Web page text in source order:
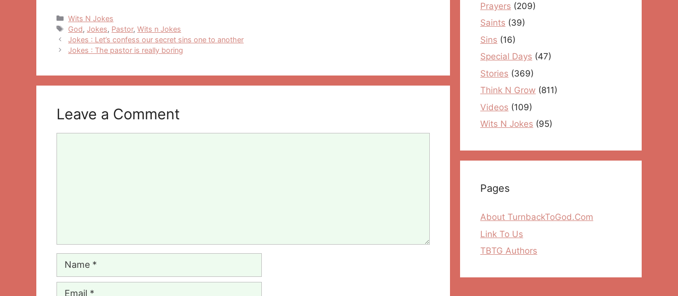
Categories
Wits N Jokes
Tags
God,Jokes, Pastor,Wits n Jokes
Post
navigation
Jokes : Let’s confess our secret sins one to another
Jokes : The pastor is really boring
Leave a Comment
Prayers (209)
Saints (39)
Sins (16)
Special Days (47)
Stories (369)
Think N Grow (811)
Videos (109)
Wits N Jokes (95)
Pages
About TurnbackToGod.Com
Link To Us
TBTG Authors